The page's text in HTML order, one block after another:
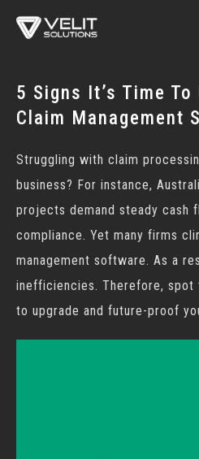
5 Signs It’s Time To
Claim Management
Struggling with claim
business? For instance,
projects demand steady cash
compliance. Yet many firms
management software. As a
inefficiencies. Therefore, spot
to upgrade and future-proof